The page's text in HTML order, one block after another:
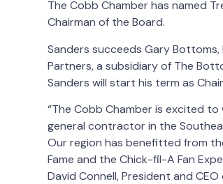
The Cobb Chamber has named
Chairman of the Board.
Sanders succeeds Gary
Partners, a subsidiary of The
Sanders will start his term as
“The Cobb Chamber is excited to
general contractor in the
Our region has benefitted from
Fame and the Chick-fil-A Fan
David Connell, President and